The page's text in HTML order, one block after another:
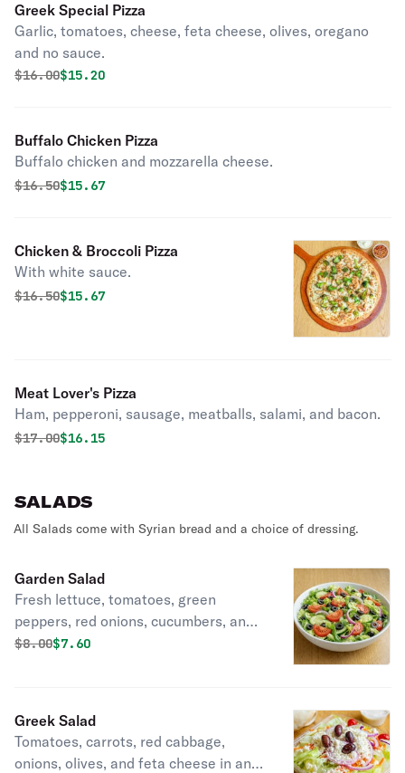
Greek Special Pizza
Garlic, tomatoes, cheese, feta cheese, olives, oregano
and no sauce.
Original price was
$16.00Discounted price is
$15.20
Buffalo Chicken Pizza
Buffalo chicken and mozzarella cheese.
Original price was
$16.50Discounted price is
$15.67
Chicken & Broccoli Pizza
With white sauce.
Original price was
$16.50Discounted price is
$15.67
Meat Lover's Pizza
Ham, pepperoni, sausage, meatballs, salami, and bacon.
Original price was
$17.00Discounted price is
$16.15
SALADS
All Salads come with Syrian bread and a choice of dressing.
Garden Salad
Fresh lettuce, tomatoes, green
peppers, red onions, cucumbers, and
black olives.
Original price was
$8.00Discounted price is
$7.60
Greek Salad
Tomatoes, carrots, red cabbage,
onions, olives, and feta cheese in an